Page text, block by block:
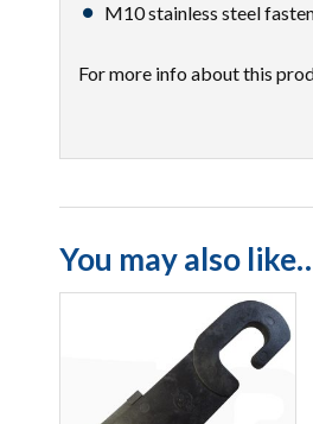
M10 stainless steel
For more info about this
You may also